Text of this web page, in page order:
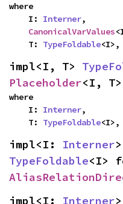
where
    I:
Interner,
CanonicalVarValues
    T:
TypeFoldable<I>,
impl<I, T>
Placeholder<I, T>
where
    I:
Interner,
    T:
TypeFoldable<I>,
impl<I: Interner
TypeFoldable
impl<I: Interner